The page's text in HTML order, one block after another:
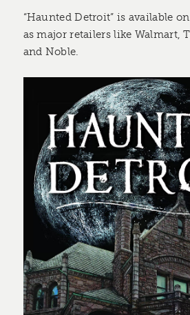
“Haunted Detroit” is available on
as major retailers like Walmart,
and Noble.